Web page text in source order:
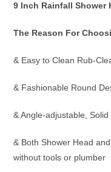
9 Inch Rainfall Shower
The Reason For
& Easy to Clean Rub-
& Fashionable Round
& Angle-adjustable,
& Both Shower Head
without tools or plumber